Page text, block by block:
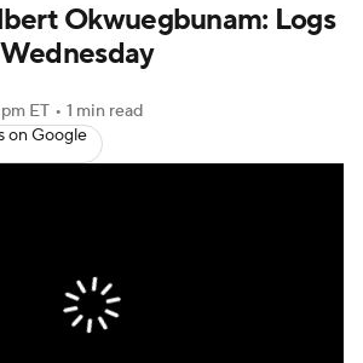
Injury Report
Today
Okwuegbunam: Logs
ET • 1 min read
on Google